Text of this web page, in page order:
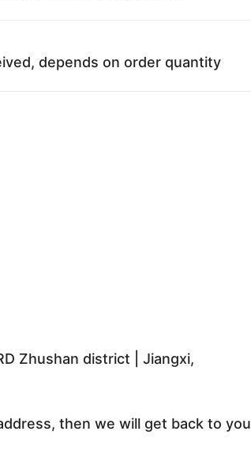
depends on order quantity
Zhushan district | Jiangxi,
then we will get back to you